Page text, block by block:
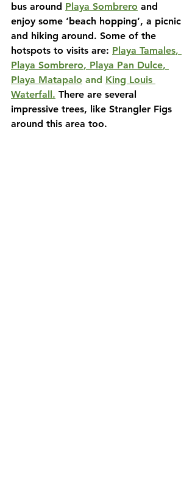
bus around Playa Sombrero and
enjoy some ‘beach hopping’, a picnic
and hiking around. Some of the
hotspots to visits are: Playa Tamales,
Playa Sombrero, Playa Pan Dulce,
Playa Matapalo and King Louis
Waterfall . There are several
impressive trees, like Strangler Figs
around this area too.